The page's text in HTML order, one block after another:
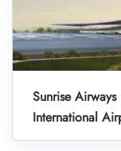
Sunrise
International